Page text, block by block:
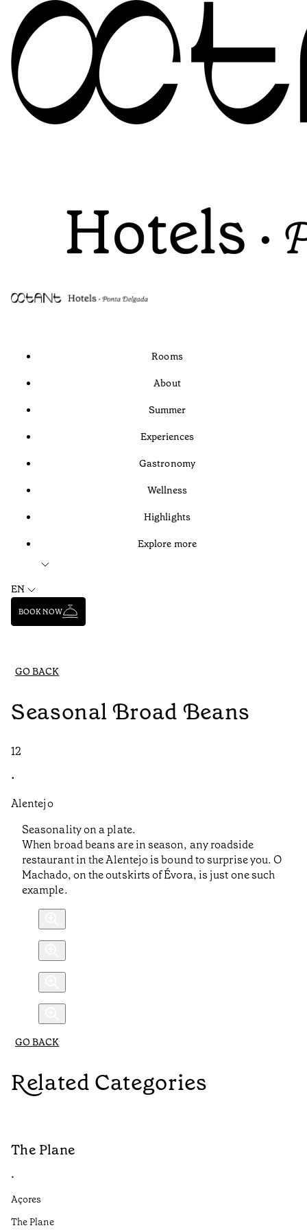
Rooms
About
Summer
Experiences
Gastronomy
Wellness
Highlights
Explore more
EN
BOOK NOW
GO BACK
Seasonal Broad Beans
12
•
Alentejo
Seasonality on a plate.
When broad beans are in season, any roadside
restaurant in the Alentejo is bound to surprise you. O
Machado, on the outskirts of Évora, is just one such
example.
GO BACK
Related Categories
The Plane
•
Açores
The Plane